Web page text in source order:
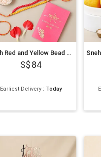
Sneh Red and Yellow Bead Rakhi with Kaju Katli
84
Earliest Delivery : Today